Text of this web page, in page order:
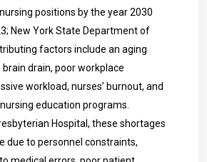
positions by the year 2030
New York State Department of
factors include an aging
brain drain, poor workplace
workload, nurses’ burnout, and
education programs.
Hospital , these shortages
due to personnel constraints,